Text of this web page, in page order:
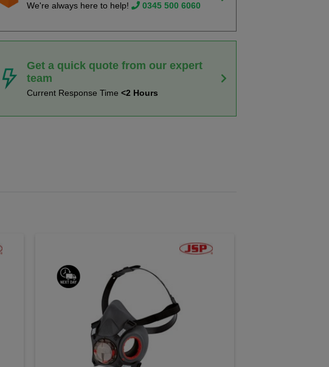
We're always here to help! 0345 500 6060
Get a quick quote from our expert
team
Current Response Time<2 Hours